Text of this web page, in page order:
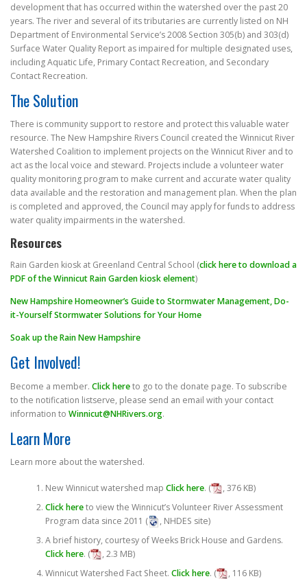
development that has occurred within the watershed over the past 20
years. The river and several of its tributaries are currently listed on NH
Department of Environmental Service’s 2008 Section 305(b) and 303(d)
Surface Water Quality Report as impaired for multiple designated uses,
including Aquatic Life, Primary Contact Recreation, and Secondary
Contact Recreation.
The Solution
There is community support to restore and protect this valuable water
resource. The New Hampshire Rivers Council created the Winnicut River
Watershed Coalition to implement projects on the Winnicut River and to
act as the local voice and steward. Projects include a volunteer water
quality monitoring program to make current and accurate water quality
data available and the restoration and management plan. When the plan
is completed and approved, the Council may apply for funds to address
water quality impairments in the watershed.
Resources
Rain Garden kiosk at Greenland Central School (click here to download a
PDF of the Winnicut Rain Garden kiosk element)
New Hampshire Homeowner’s Guide to Stormwater Management, Do-
it-Yourself Stormwater Solutions for Your Home
Soak up the Rain New Hampshire
Get Involved!
Become a member. Click hereto go to the donate page. To subscribe
to the notification listserve, please send an email with your contact
information to Winnicut@NHRivers.org.
Learn More
Learn more about the watershed.
New Winnicut watershed map Click here. (
, 376 KB)
Click hereto view the Winnicut’s Volunteer River Assessment
Program data since 2011 (
, NHDES site)
A brief history, courtesy of Weeks Brick House and Gardens.
Click here. (
, 2.3 MB)
Winnicut Watershed Fact Sheet. Click here. ( , 116 KB)